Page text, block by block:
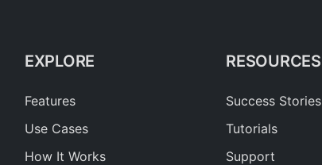
EXPLORE
Features
Use Cases
How It Works
RESOURCES
Success Stories
Tutorials
Support